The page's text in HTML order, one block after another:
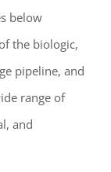
below
the biologic,
pipeline, and
range of
and